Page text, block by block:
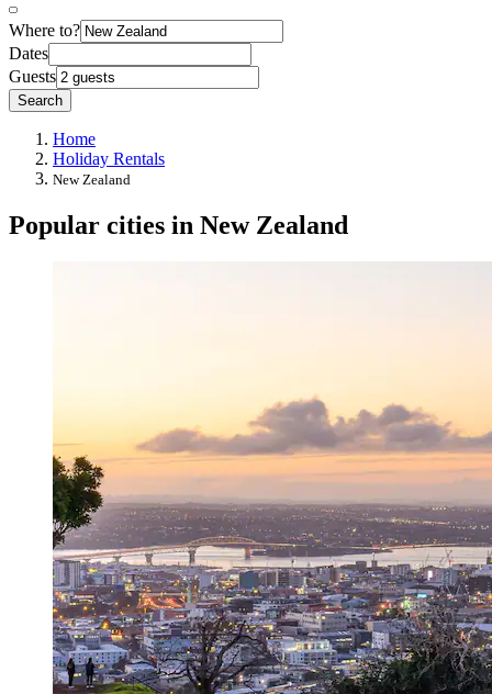
Where to?
Dates
Guests
Search
Home
Holiday Rentals
New Zealand
Popular cities in New Zealand